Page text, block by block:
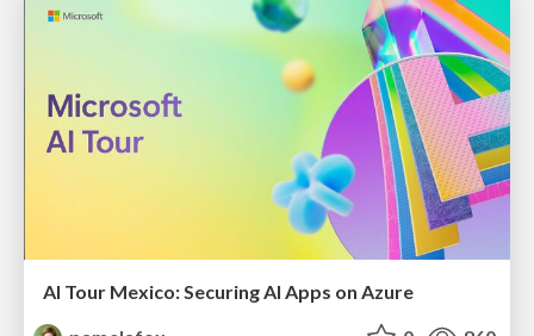
AI Tour Mexico: Securing AI Apps on Azure